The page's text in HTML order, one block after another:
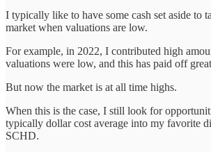
I typically like to have some cash set aside to
market when valuations are low.
For example, in 2022, I contributed high
valuations were low, and this has paid off
But now the market is at all time highs.
When this is the case, I still look for
typically dollar cost average into my favorite
SCHD.